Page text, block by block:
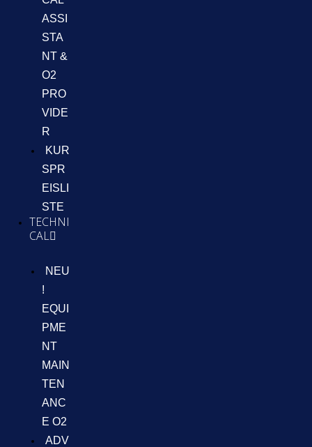
ASSI
STA
NT &
O2
PRO
VIDE
R
KUR
SPR
EISLI
STE
TECHNI
CAL
NEU
!
EQUI
PME
NT
MAIN
TEN
ANC
E O2
ADV